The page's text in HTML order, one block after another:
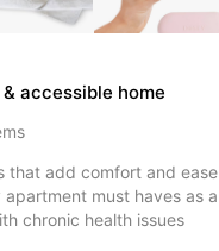
accessible home
that add comfort and ease
apartment must haves as a
chronic health issues